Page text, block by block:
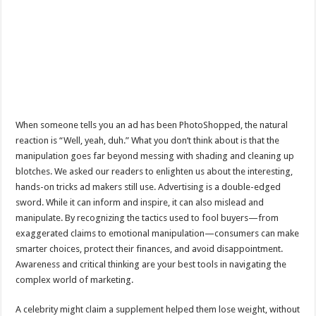
When someone tells you an ad has been PhotoShopped, the natural
reaction is “Well, yeah, duh.” What you don’t think about is that the
manipulation goes far beyond messing with shading and cleaning up
blotches. We asked our readers to enlighten us about the interesting,
hands-on tricks ad makers still use. Advertising is a double-edged
sword. While it can inform and inspire, it can also mislead and
manipulate. By recognizing the tactics used to fool buyers—from
exaggerated claims to emotional manipulation—consumers can make
smarter choices, protect their finances, and avoid disappointment.
Awareness and critical thinking are your best tools in navigating the
complex world of marketing.
A celebrity might claim a supplement helped them lose weight, without